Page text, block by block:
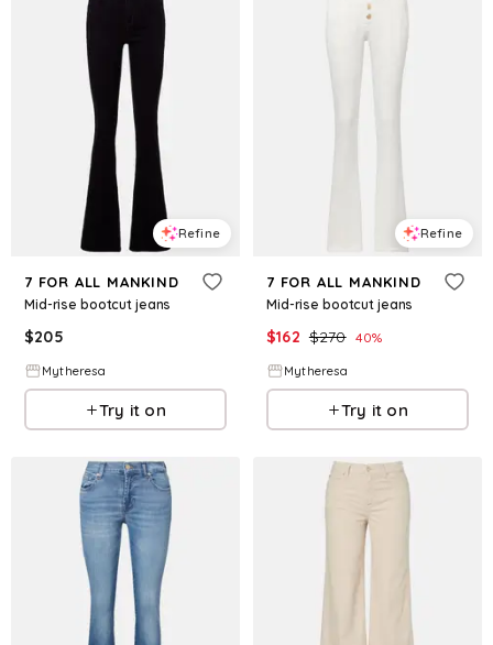
Refine
7 FOR ALL MANKIND
Mid-rise bootcut jeans
$205
Mytheresa
Try it on
Refine
7 FOR ALL MANKIND
Mid-rise bootcut jeans
$162 $270 40%
Mytheresa
Try it on